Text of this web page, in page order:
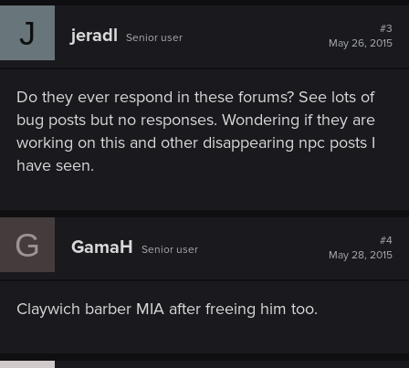
J jeradl Senior user
#3
May 26, 2015
Do they ever respond in these forums? See lots of
bug posts but no responses. Wondering if they are
working on this and other disappearing npc posts I
have seen.
G GamaH Senior user
#4
May 28, 2015
Claywich barber MIA after freeing him too.